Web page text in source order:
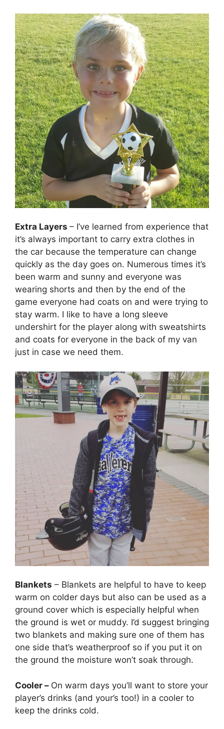
Extra Layers – I’ve learned from experience that
it’s always important to carry extra clothes in
the car because the temperature can change
quickly as the day goes on. Numerous times it’s
been warm and sunny and everyone was
wearing shorts and then by the end of the
game everyone had coats on and were trying to
stay warm. I like to have a long sleeve
undershirt for the player along with sweatshirts
and coats for everyone in the back of my van
just in case we need them.
Blankets – Blankets are helpful to have to keep
warm on colder days but also can be used as a
ground cover which is especially helpful when
the ground is wet or muddy. I’d suggest bringing
two blankets and making sure one of them has
one side that’s weatherproof so if you put it on
the ground the moisture won’t soak through.
Cooler – On warm days you’ll want to store your
player’s drinks (and your’s too!) in a cooler to
keep the drinks cold.